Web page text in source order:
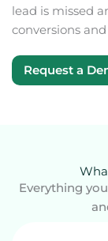
lead is missed
conversions
Request a
Everything